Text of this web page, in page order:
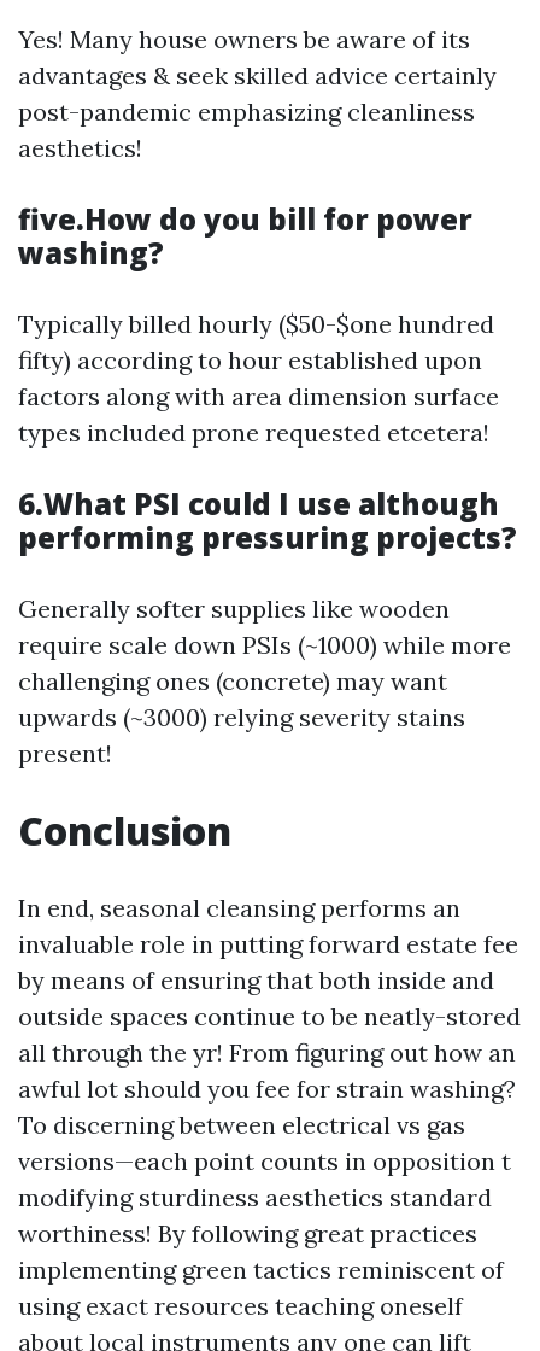
Yes! Many house owners be aware of its
advantages & seek skilled advice certainly
post-pandemic emphasizing cleanliness
aesthetics!
five.How do you bill for power
washing?
Typically billed hourly ($50-$one hundred
fifty) according to hour established upon
factors along with area dimension surface
types included prone requested etcetera!
6.What PSI could I use although
performing pressuring projects?
Generally softer supplies like wooden
require scale down PSIs (~1000) while more
challenging ones (concrete) may want
upwards (~3000) relying severity stains
present!
Conclusion
In end, seasonal cleansing performs an
invaluable role in putting forward estate fee
by means of ensuring that both inside and
outside spaces continue to be neatly-stored
all through the yr! From figuring out how an
awful lot should you fee for strain washing?
To discerning between electrical vs gas
versions—each point counts in opposition t
modifying sturdiness aesthetics standard
worthiness! By following great practices
implementing green tactics reminiscent of
using exact resources teaching oneself
about local instruments any one can lift